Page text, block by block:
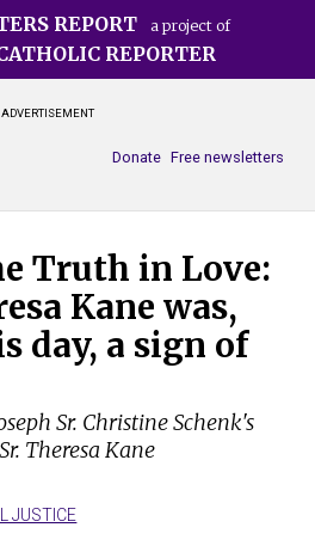
REPORT a project of
REPORTER
ADVERTISEMENT
Free newsletters
Donate
Truth in Love:
Kane was,
day, a sign of
Sr. Christine Schenk's
Theresa Kane
JUSTICE